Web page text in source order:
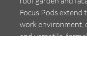
Focus Pods extend
work environment,
and versatile,